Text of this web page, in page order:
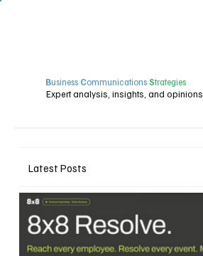
Business Communications Strategies
Expert analysis, insights, and opinions
Latest Posts